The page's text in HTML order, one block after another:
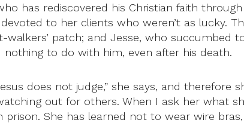
has rediscovered his Christian faith
to her clients who weren’t as lucky.
patch; and Jesse, who succumbed
to do with him, even after his death.
does not judge,” she says, and therefore
out for others. When I ask her what
She has learned not to wear wire